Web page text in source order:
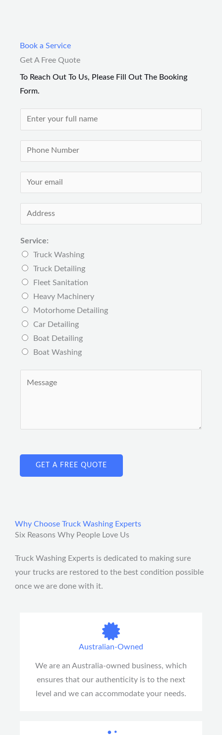
Book a Service
Get A Free Quote
To Reach Out To Us, Please Fill Out The Booking
Form.
a
m
*
h
o
e
m
b
e
r
*
m
a
d
d
r
e
s
s
*
Service:
Truck Washing
Truck Detailing
Fleet Sanitation
Heavy Machinery
Motorhome Detailing
Car Detailing
Boat Detailing
Boat Washing
e
o
a
g
e
GET A FREE QUOTE
Why Choose Truck Washing Experts
Six Reasons Why People Love Us
Truck Washing Experts is dedicated to making sure
your trucks are restored to the best condition possible
once we are done with it.
Australian-Owned
We are an Australia-owned business, which
ensures that our authenticity is to the next
level and we can accommodate your needs.